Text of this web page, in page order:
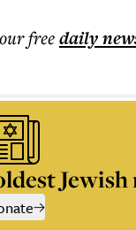
freedaily
Jewish